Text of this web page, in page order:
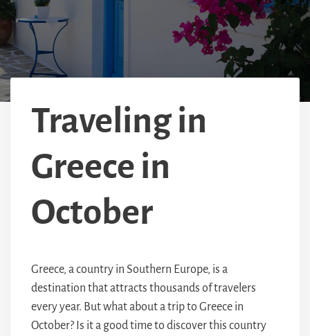
Traveling in
Greece in
October
Greece, a country in Southern Europe, is a
destination that attracts thousands of travelers
every year. But what about a trip to Greece in
October? Is it a good time to discover this country